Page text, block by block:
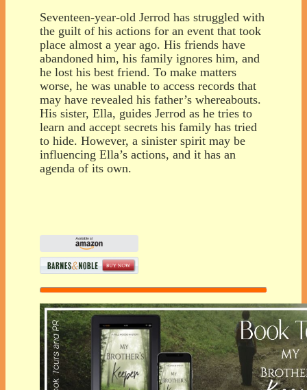
Seventeen-year-old Jerrod has struggled with
the guilt of his actions for an event that took
place almost a year ago. His friends have
abandoned him, his family ignores him, and
he lost his best friend. To make matters
worse, he was unable to access records that
may have revealed his father’s whereabouts.
His sister, Ella, guides Jerrod as he tries to
learn and accept secrets his family has tried
to hide. However, a sinister spirit may be
influencing Ella’s actions, and it has an
agenda of its own.